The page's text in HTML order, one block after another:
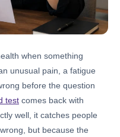
when something
unusual pain, a fatigue
before the question
test comes back with
well, it catches people
but because the